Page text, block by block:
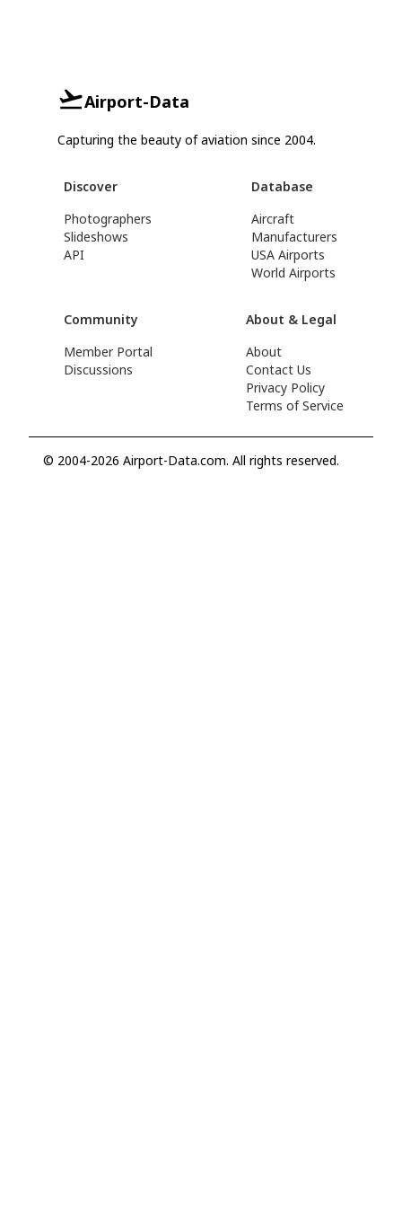
Airport-Data
Capturing the beauty of aviation since 2004.
Discover
Photographers
Slideshows
API
Database
Aircraft
Manufacturers
USA Airports
World Airports
Community
Member Portal
Discussions
About & Legal
About
Contact Us
Privacy Policy
Terms of Service
© 2004-2026 Airport-Data.com. All rights reserved.